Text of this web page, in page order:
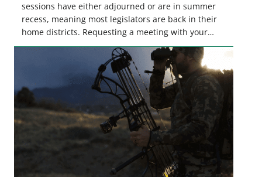
sessions have either adjourned or are in summer
recess, meaning most legislators are back in their
home districts. Requesting a meeting with your
legislator(s) outside of the hustle and bustle of the
legislative season is the perfect time for sportsmen
and women to become familiar with their state
representative’s stance on sporting issues as well
[…]